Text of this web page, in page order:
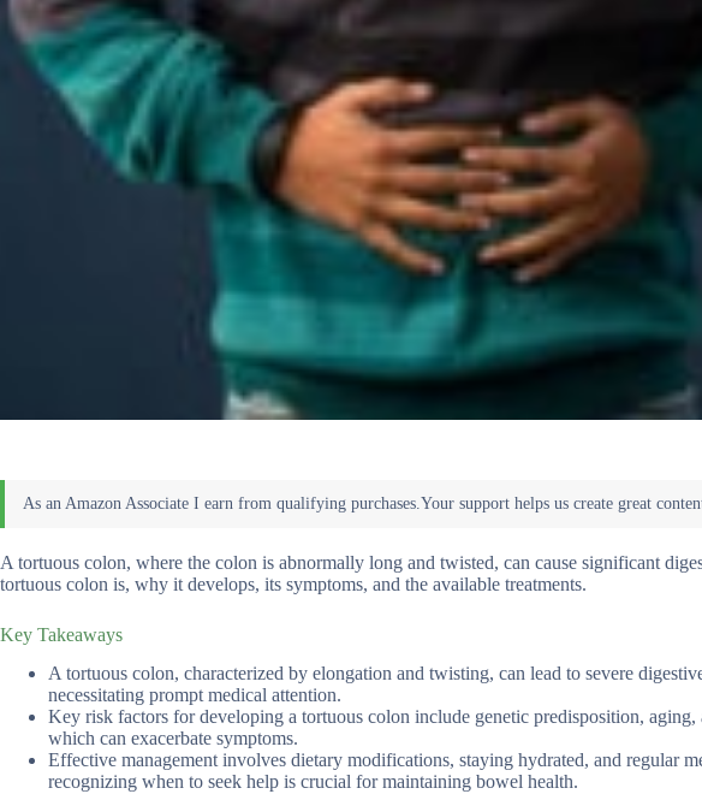
A tortuous colon, where the colon is abnormally long and twisted, can cause significant
tortuous colon is, why it develops, its symptoms, and the available treatments.
Key Takeaways
A tortuous colon, characterized by elongation and twisting, can lead to severe
necessitating prompt medical attention.
Key risk factors for developing a tortuous colon include genetic predisposition,
which can exacerbate symptoms.
Effective management involves dietary modifications, staying hydrated, and regular
recognizing when to seek help is crucial for maintaining bowel health.